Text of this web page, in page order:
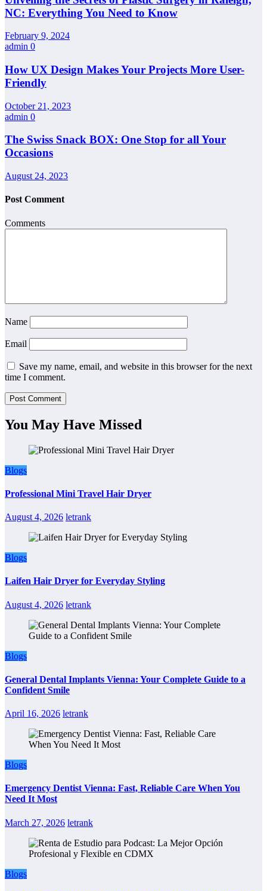
NC: Everything You Need to Know
February 9, 2024
admin 0
How UX Design Makes Your Projects More User-
Friendly
October 21, 2023
admin 0
The Swiss Snack BOX: One Stop for all Your
Occasions
August 24, 2023
Post Comment
Comments
Name
Email
Save my name, email, and website in this browser for the next
time I comment.
You May Have Missed
Blogs
Professional Mini Travel Hair Dryer
August 4, 2026 letrank
Blogs
Laifen Hair Dryer for Everyday Styling
August 4, 2026 letrank
Blogs
General Dental Implants Vienna: Your Complete Guide to a
Confident Smile
April 16, 2026 letrank
Blogs
Emergency Dentist Vienna: Fast, Reliable Care When You
Need It Most
March 27, 2026 letrank
Blogs